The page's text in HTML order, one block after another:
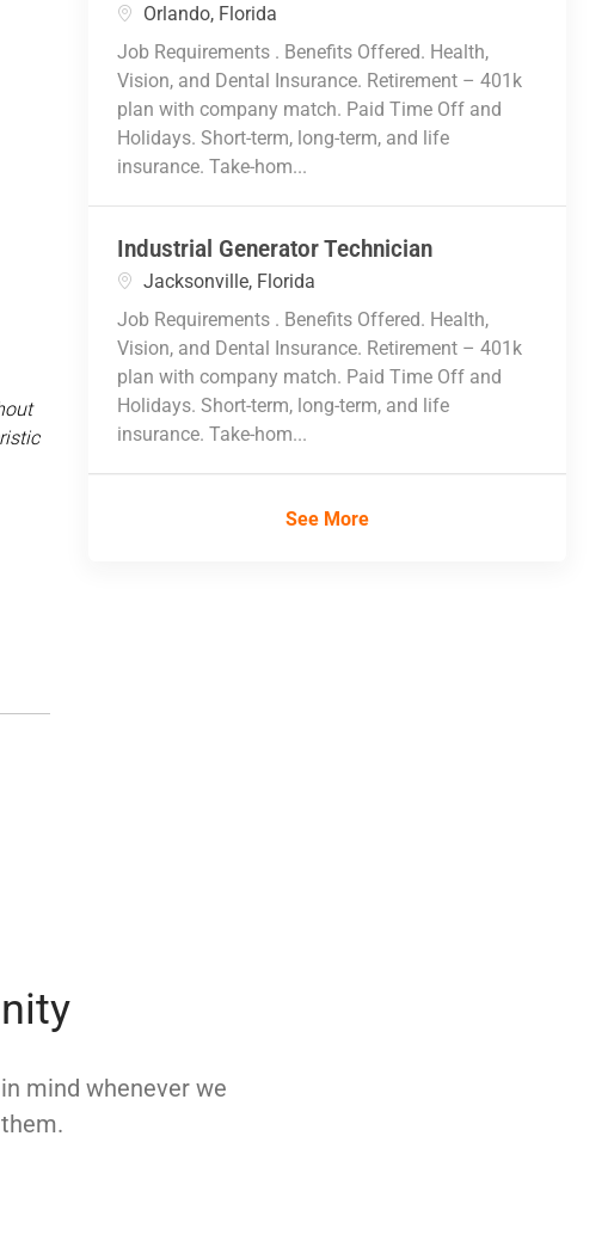
Location
Orlando, Florida
Job Requirements . Benefits Offered. Health,
Vision, and Dental Insurance. Retirement – 401k
plan with company match. Paid Time Off and
Holidays. Short-term, long-term, and life
insurance. Take-hom...
Industrial Generator Technician
Location
Jacksonville, Florida
Job Requirements . Benefits Offered. Health,
Vision, and Dental Insurance. Retirement – 401k
plan with company match. Paid Time Off and
Holidays. Short-term, long-term, and life
insurance. Take-hom...
See More
mind whenever we